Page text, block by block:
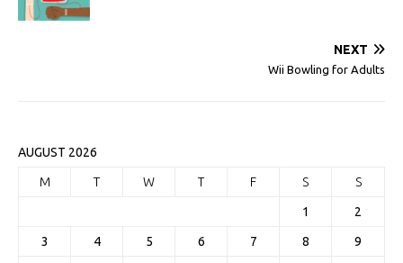
NEXT
Wii Bowling for Adults
AUGUST 2026
M T W T F S S
1 2
3 4 5 6 7 8 9